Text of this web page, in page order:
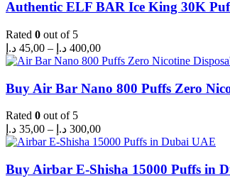
Authentic ELF BAR Ice King 30K
Rated 0 out of 5
45,00 د.إ – 400,00 د.إ
Price
range:
through
Buy Air Bar Nano 800 Puffs Zero
Rated 0 out of 5
35,00 د.إ – 300,00 د.إ
Price
range:
through
Buy Airbar E-Shisha 15000 Puffs in